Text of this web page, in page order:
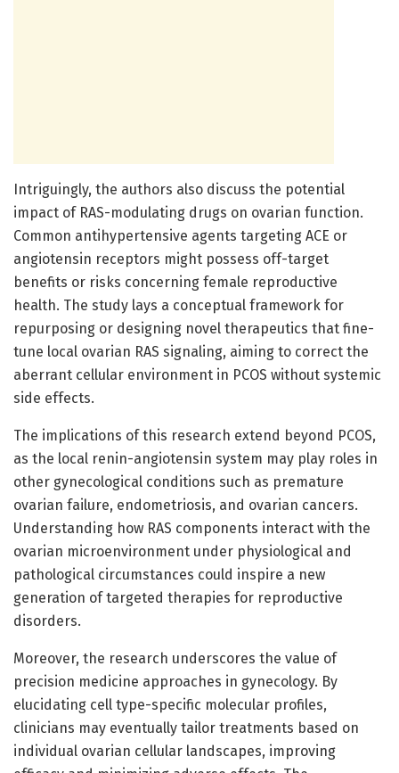
Intriguingly, the authors also discuss the potential
impact of RAS-modulating drugs on ovarian function.
Common antihypertensive agents targeting ACE or
angiotensin receptors might possess off-target
benefits or risks concerning female reproductive
health. The study lays a conceptual framework for
repurposing or designing novel therapeutics that fine-
tune local ovarian RAS signaling, aiming to correct the
aberrant cellular environment in PCOS without systemic
side effects.
The implications of this research extend beyond PCOS,
as the local renin-angiotensin system may play roles in
other gynecological conditions such as premature
ovarian failure, endometriosis, and ovarian cancers.
Understanding how RAS components interact with the
ovarian microenvironment under physiological and
pathological circumstances could inspire a new
generation of targeted therapies for reproductive
disorders.
Moreover, the research underscores the value of
precision medicine approaches in gynecology. By
elucidating cell type-specific molecular profiles,
clinicians may eventually tailor treatments based on
individual ovarian cellular landscapes, improving